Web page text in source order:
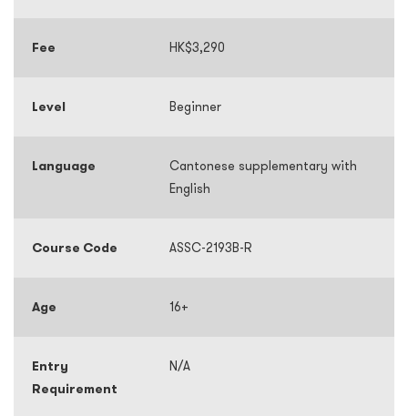
Fee HK$3,290
Level Beginner
Language
Cantonese supplementary with
English
Course Code ASSC-2193B-R
Age 16+
Entry
Requirement
N/A